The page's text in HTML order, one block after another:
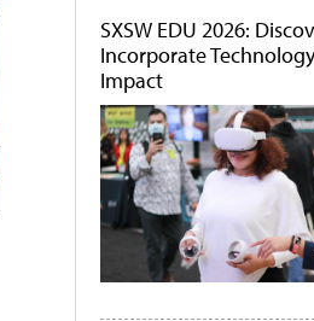
SXSW EDU 2026:
Incorporate
Impact